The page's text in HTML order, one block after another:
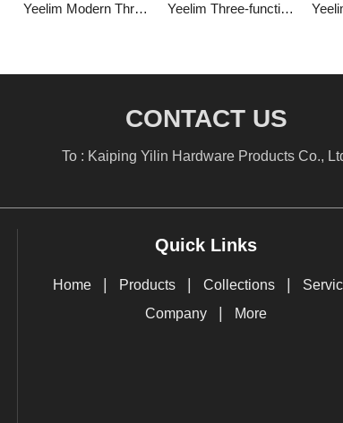
Yeelim Modern Three-function Air Pressurized Self-cleaning ABS Shower Round Hand-held Shower Head Yeelim Three-function 3D Spiral Ladder Design Air Pressurized Self-cleaning ABS Shower Round Hand Shower
CONTACT US
To : Kaiping Yilin Hardware Products Co.,
Quick Links
Home Products Collections
Company More